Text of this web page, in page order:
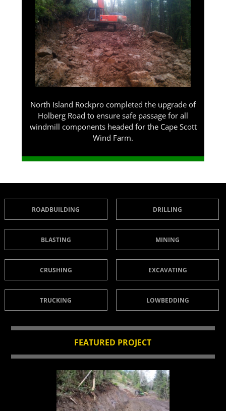
North Island Rockpro completed the upgrade of
Holberg Road to ensure safe passage for all
windmill components headed for the Cape Scott
Wind Farm.
ROADBUILDING DRILLING
BLASTING MINING
CRUSHING EXCAVATING
TRUCKING LOWBEDDING
FEATURED PROJECT